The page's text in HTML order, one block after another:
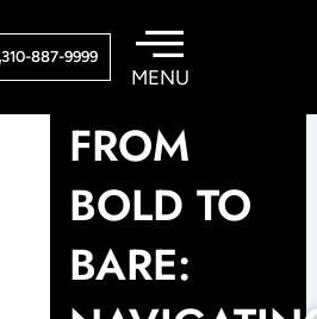
310-887-9999
FROM
BOLD TO
BARE: